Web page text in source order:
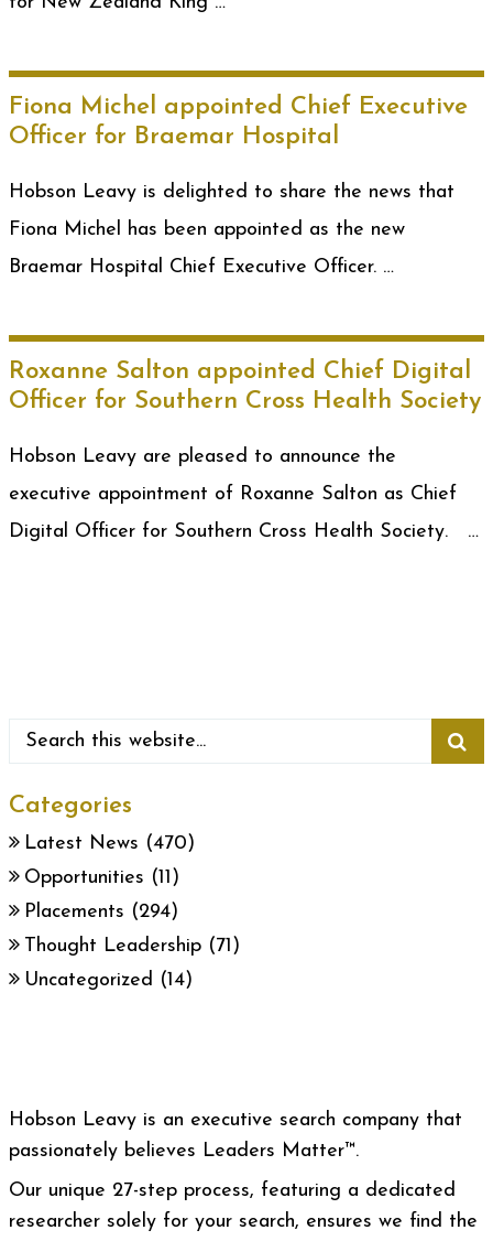
Fiona Michel appointed Chief Executive
Officer for Braemar Hospital
Hobson Leavy is delighted to share the news that
Fiona Michel has been appointed as the new
Braemar Hospital Chief Executive Officer. …
Roxanne Salton appointed Chief Digital
Officer for Southern Cross Health Society
Hobson Leavy are pleased to announce the
executive appointment of Roxanne Salton as Chief
Digital Officer for Southern Cross Health Society. …
Categories
Latest News (470)
Opportunities (11)
Placements (294)
Thought Leadership (71)
Uncategorized (14)
Hobson Leavy is an executive search company that
passionately believes Leaders Matter™.
Our unique 27-step process, featuring a dedicated
researcher solely for your search, ensures we find the